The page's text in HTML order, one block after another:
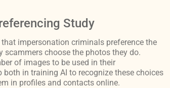
Study
impersonation criminals preference the
choose the photos they do.
of images to be used in their
in training AI to recognize these choices
in profiles and contacts online.